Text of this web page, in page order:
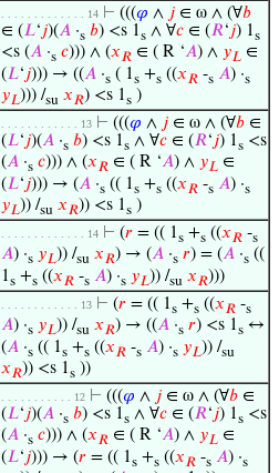
. . . . . . . . . . . . . 14 ⊢ (((𝜑 ∧ 𝑗 ∈ ω ∧ (∀𝑏
∈ (𝐿‘𝑗)(𝐴 ·s 𝑏) <s 1s ∧ ∀𝑐 ∈ (𝑅‘𝑗) 1s
<s (𝐴 ·s 𝑐))) ∧ (𝑥𝑅 ∈ ( R ‘𝐴) ∧ 𝑦𝐿 ∈
(𝐿‘𝑗))) → ((𝐴 ·s ( 1s +s ((𝑥𝑅 -s 𝐴) ·s
𝑦𝐿))) /su 𝑥𝑅) <s 1s )
. . . . . . . . . . . . 13 ⊢ (((𝜑 ∧ 𝑗 ∈ ω ∧ (∀𝑏 ∈
(𝐿‘𝑗)(𝐴 ·s 𝑏) <s 1s ∧ ∀𝑐 ∈ (𝑅‘𝑗) 1s <s
(𝐴 ·s 𝑐))) ∧ (𝑥𝑅 ∈ ( R ‘𝐴) ∧ 𝑦𝐿 ∈
(𝐿‘𝑗))) → (𝐴 ·s (( 1s +s ((𝑥𝑅 -s 𝐴) ·s
𝑦𝐿)) /su 𝑥𝑅)) <s 1s )
. . . . . . . . . . . . . 14 ⊢ (𝑟 = (( 1s +s ((𝑥𝑅 -s
𝐴) ·s 𝑦𝐿)) /su 𝑥𝑅) → (𝐴 ·s 𝑟) = (𝐴 ·s ((
1s +s ((𝑥𝑅 -s 𝐴) ·s 𝑦𝐿)) /su 𝑥𝑅)))
. . . . . . . . . . . . 13 ⊢ (𝑟 = (( 1s +s ((𝑥𝑅 -s
𝐴) ·s 𝑦𝐿)) /su 𝑥𝑅) → ((𝐴 ·s 𝑟) <s 1s ↔
(𝐴 ·s (( 1s +s ((𝑥𝑅 -s 𝐴) ·s 𝑦𝐿)) /su
𝑥𝑅)) <s 1s ))
. . . . . . . . . . . 12 ⊢ (((𝜑 ∧ 𝑗 ∈ ω ∧ (∀𝑏 ∈
(𝐿‘𝑗)(𝐴 ·s 𝑏) <s 1s ∧ ∀𝑐 ∈ (𝑅‘𝑗) 1s <s
(𝐴 ·s 𝑐))) ∧ (𝑥𝑅 ∈ ( R ‘𝐴) ∧ 𝑦𝐿 ∈
(𝐿‘𝑗))) → (𝑟 = (( 1s +s ((𝑥𝑅 -s 𝐴) ·s